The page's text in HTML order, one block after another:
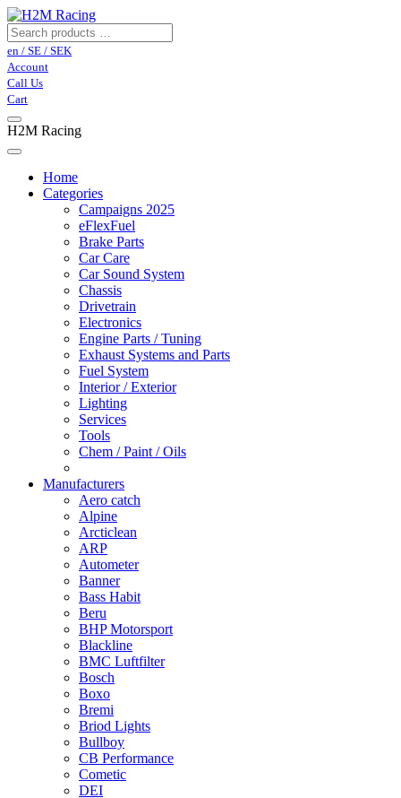
en / SE / SEK
Account
Call Us
Cart
H2M Racing
Home
Categories
Campaigns 2025
eFlexFuel
Brake Parts
Car Care
Car Sound System
Chassis
Drivetrain
Electronics
Engine Parts / Tuning
Exhaust Systems and Parts
Fuel System
Interior / Exterior
Lighting
Services
Tools
Chem / Paint / Oils
Manufacturers
Aero catch
Alpine
Arcticlean
ARP
Autometer
Banner
Bass Habit
Beru
BHP Motorsport
Blackline
BMC Luftfilter
Bosch
Boxo
Bremi
Briod Lights
Bullboy
CB Performance
Cometic
DEI